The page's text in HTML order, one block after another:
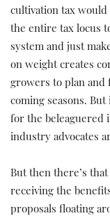
cultivation tax
the entire tax locus
system and just
on weight creates
growers to plan and
coming seasons.
for the beleaguered
industry advocates
But then there’s
receiving the
proposals floating